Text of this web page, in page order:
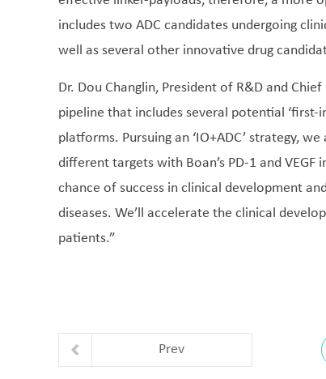
includes two ADC candidates undergoing
well as several other innovative drug
Dr. Dou Changlin, President of R&D and
pipeline that includes several potential ‘first-
platforms. Pursuing an ‘IO+ADC’ strategy,
different targets with Boan’s PD-1 and
chance of success in clinical development
diseases. We’ll accelerate the clinical
patients.”
Prev